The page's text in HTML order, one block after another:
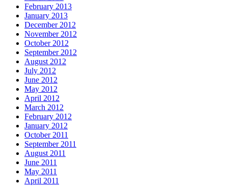
February 2013
January 2013
December 2012
November 2012
October 2012
September 2012
August 2012
July 2012
June 2012
May 2012
April 2012
March 2012
February 2012
January 2012
October 2011
September 2011
August 2011
June 2011
May 2011
April 2011